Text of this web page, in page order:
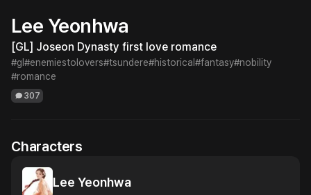
Lee Yeonhwa
[GL] Joseon Dynasty first love romance
#gl #enemiestolovers#tsundere#historical #fantasy#nobility
#romance
307
Characters
Lee Yeonhwa